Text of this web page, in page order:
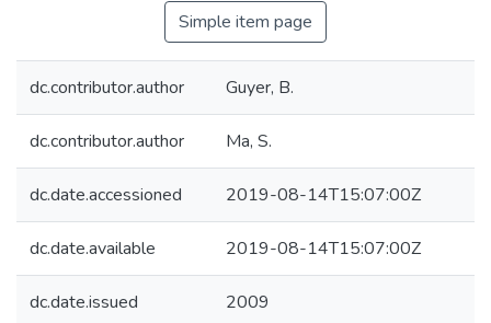
Simple item page
dc.contributor.author Guyer, B.
dc.contributor.author Ma, S.
dc.date.accessioned 2019-08-14T15:07:00Z
dc.date.available 2019-08-14T15:07:00Z
dc.date.issued 2009